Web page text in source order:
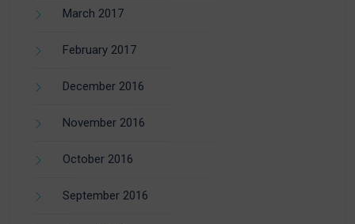
March 2017
February 2017
December 2016
November 2016
October 2016
September 2016